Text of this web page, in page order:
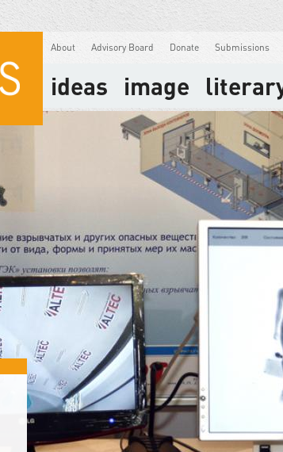
About Advisory Board Donate Submissions
ideas image